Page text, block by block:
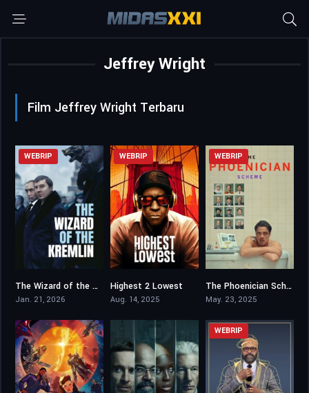
Jeffrey Wright
Film Jeffrey Wright Terbaru
6
WEBRIP
The Wizard of the Kremlin
Jan. 21, 2026
WEBRIP
Highest 2 Lowest
Aug. 14, 2025
6.6
WEBRIP
The Phoenician Scheme
May. 23, 2025
WEBRIP